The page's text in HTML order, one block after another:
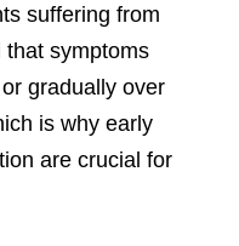
suffering from
that symptoms
gradually over
is why early
are crucial for